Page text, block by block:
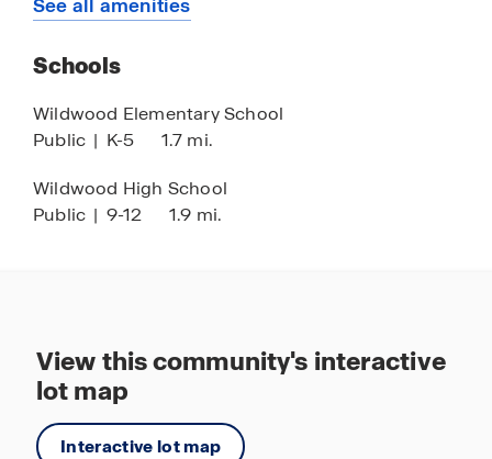
Playground
Golf cart parking
Concrete block construction
Smart home technology
Quartz countertops
See all amenities
Schools
Wildwood Elementary School
Public | K-5 1.7 mi.
Wildwood High School
Public | 9-12 1.9 mi.
View this community's interactive
lot map
Interactive lot map